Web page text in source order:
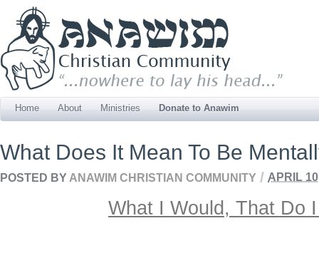
Home About Ministries Donate to Anawim
What Does It Mean To Be
POSTED BY ANAWIM CHRISTIAN COMMUNITY / APRIL
What I Would, That Do